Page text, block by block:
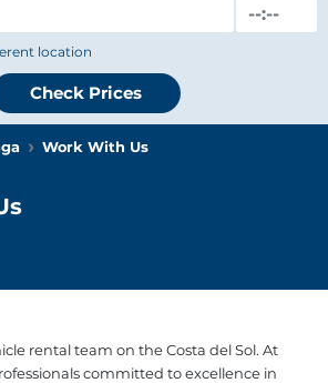
location
Check Prices
Work With Us
rental team on the Costa del Sol. At
committed to excellence in